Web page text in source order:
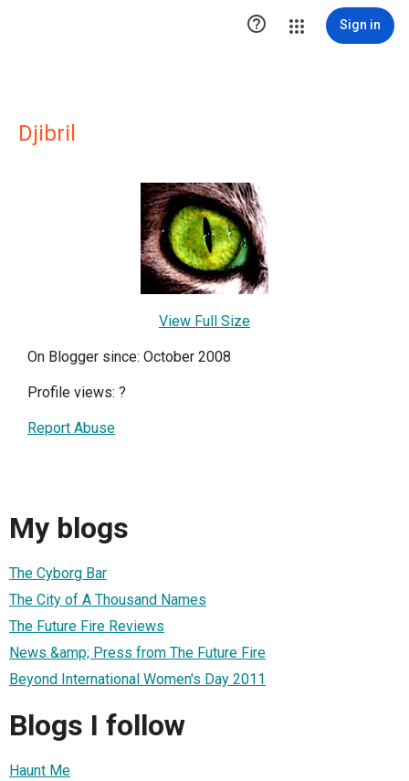
 Sign in
Djibril
View Full Size
On Blogger since: October 2008
Profile views: ?
Report Abuse
My blogs
The Cyborg Bar
The City of A Thousand Names
The Future Fire Reviews
News &amp; Press from The Future Fire
Beyond International Women's Day 2011
Blogs I follow
Haunt Me